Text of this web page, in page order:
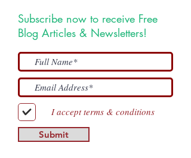
Subscribe now to receive Free
Blog Articles & Newsletters!
I accept terms & conditions
Submit